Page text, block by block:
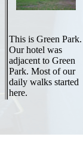
This is Green Park.
Our hotel was
adjacent to Green
Park. Most of our
daily walks started
here.